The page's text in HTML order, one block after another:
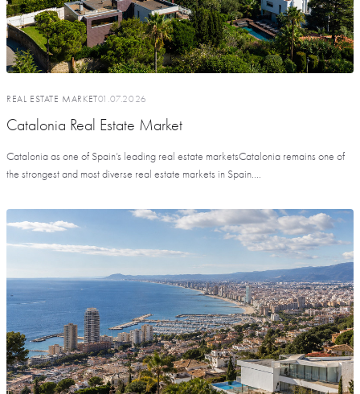
REAL ESTATE MARKET01.07.2026
Catalonia Real Estate Market
Catalonia as one of Spain’s leading real estate marketsCatalonia remains one of
the strongest and most diverse real estate markets in Spain....